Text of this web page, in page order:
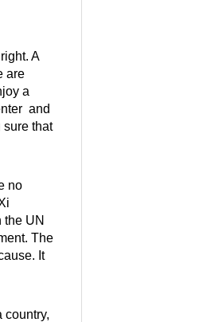
A
are
a
and
that
no
UN
The
It
country,